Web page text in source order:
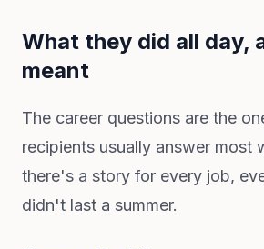
What they did all day,
meant
The career questions are the
recipients usually answer most
there's a story for every job,
didn't last a summer.